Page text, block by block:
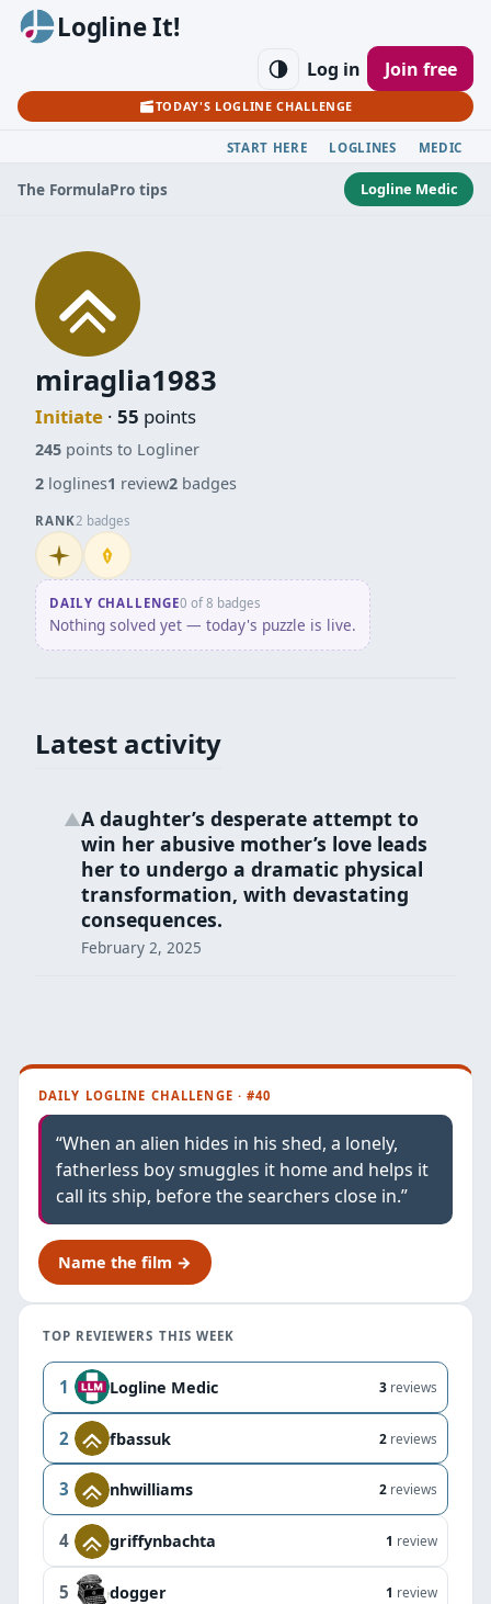
Logline It!
TODAY'S LOGLINE CHALLENGE
Log in Join free
START HERE LOGLINES MEDIC
The FormulaPro tips Logline Medic
miraglia1983
Initiate · 55 points
245 points to Logliner
2 loglines1 review2 badges
RANK2 badges
InitiatePenpusher
DAILY CHALLENGE0 of 8 badges
Nothing solved yet — today's puzzle is live.
Latest activity
▲A daughter’s desperate attempt to
win her abusive mother’s love leads
her to undergo a dramatic physical
transformation, with devastating
consequences.
February 2, 2025
DAILY LOGLINE CHALLENGE · #40
“When an alien hides in his shed, a lonely,
fatherless boy smuggles it home and helps it
call its ship, before the searchers close in.”
Name the film →
TOP REVIEWERS THIS WEEK
1 Logline Medic 3 reviews
2 fbassuk 2 reviews
3 nhwilliams 2 reviews
4 griffynbachta 1 review
5 dogger 1 review